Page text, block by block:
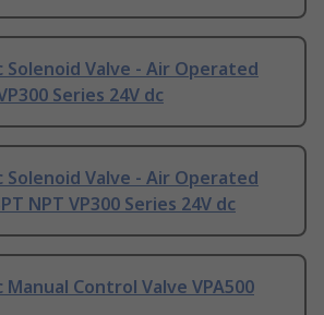
Solenoid Valve - Air Operated
Series 24V dc
Solenoid Valve - Air Operated
NPT VP300 Series 24V dc
Manual Control Valve VPA500